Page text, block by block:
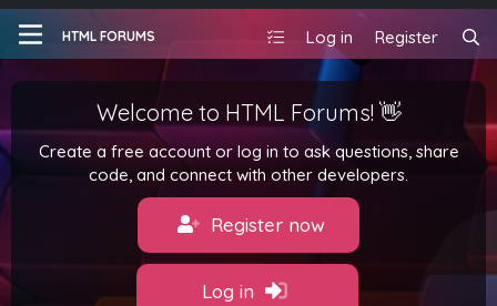
HTML FORUMS Log in Register
Welcome to HTML Forums! 👋
Create a free account or log in to ask questions, share
code, and connect with other developers.
Register now
Log in